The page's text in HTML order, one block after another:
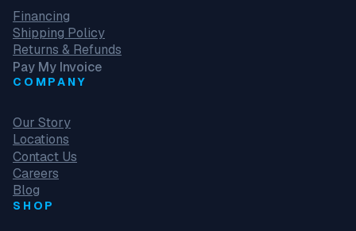
Financing
Shipping Policy
Returns & Refunds
Pay My Invoice
COMPANY
Our Story
Locations
Contact Us
Careers
Blog
SHOP